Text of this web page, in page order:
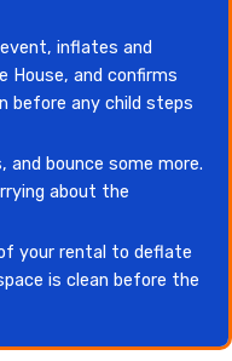
inflates and
House, and confirms
before any child steps
and bounce some more.
about the
your rental to deflate
is clean before the